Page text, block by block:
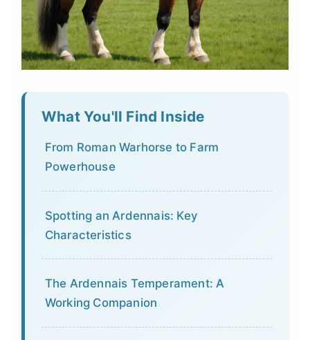
What You'll Find Inside
From Roman Warhorse to Farm
Powerhouse
Spotting an Ardennais: Key
Characteristics
The Ardennais Temperament: A
Working Companion